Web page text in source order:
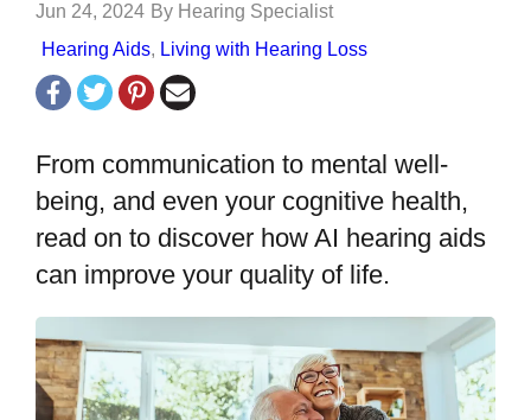
Jun 24, 2024 By Hearing Specialist
Hearing Aids, Living with Hearing Loss
From communication to mental well-
being, and even your cognitive health,
read on to discover how AI hearing aids
can improve your quality of life.